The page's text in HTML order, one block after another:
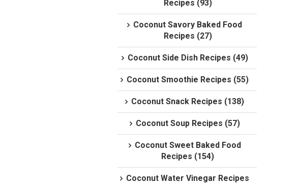
Recipes (93)
Coconut Savory Baked Food
Recipes (27)
Coconut Side Dish Recipes (49)
Coconut Smoothie Recipes (55)
Coconut Snack Recipes (138)
Coconut Soup Recipes (57)
Coconut Sweet Baked Food
Recipes (154)
Coconut Water Vinegar Recipes